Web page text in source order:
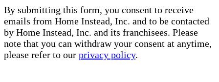
By submitting this form, you consent to receive
emails from Home Instead, Inc. and to be contacted
by Home Instead, Inc. and its franchisees. Please
note that you can withdraw your consent at anytime,
please refer to our privacy policy.